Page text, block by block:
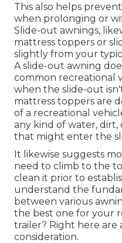
This also helps
when prolonging or
Slide-out awnings,
mattress toppers or
slightly from your
A slide-out awning
common recreational
when the slide-out
mattress toppers are
of a recreational
any kind of water, dirt,
that might enter the
It likewise suggests
need to climb to the
clean it prior to
understand the
between various
the best one for your
trailer? Right here are
consideration.